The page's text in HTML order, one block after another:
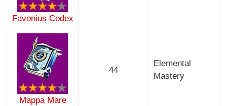
Favonius Codex
Mappa Mare
44
Elemental
Mastery